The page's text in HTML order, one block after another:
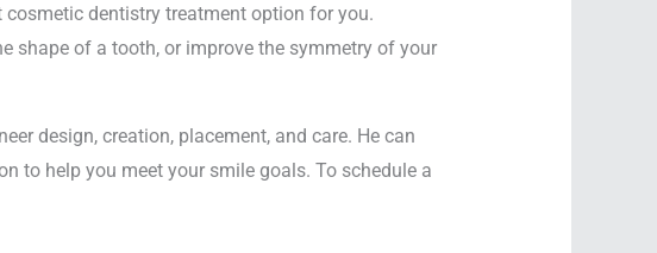
dentistry treatment option for you.
shape of a tooth, or improve the symmetry of your
design, creation, placement, and care. He can
to help you meet your smile goals. To schedule a